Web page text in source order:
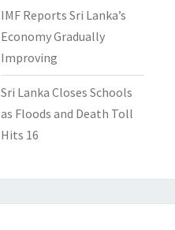
IMF Reports Sri Lanka’s
Economy Gradually
Improving
Sri Lanka Closes Schools
as Floods and Death Toll
Hits 16